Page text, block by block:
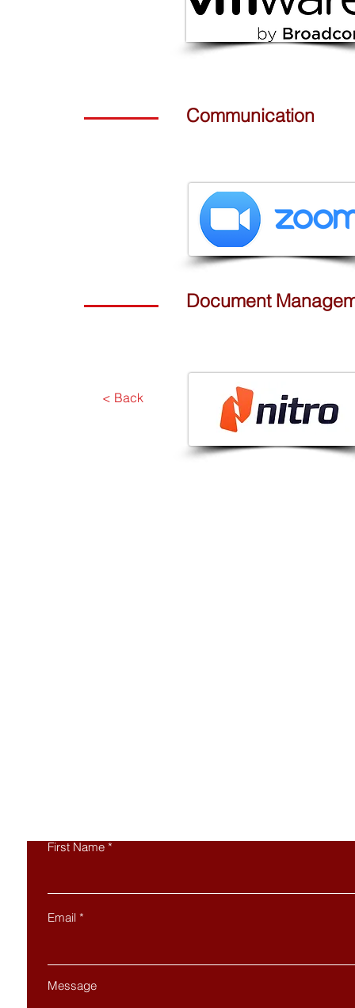
Communication
Document
< Back
First Name
Email
Message